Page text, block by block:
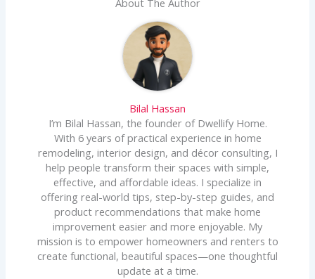
About The Author
Bilal Hassan
I’m Bilal Hassan, the founder of Dwellify Home.
With 6 years of practical experience in home
remodeling, interior design, and décor consulting, I
help people transform their spaces with simple,
effective, and affordable ideas. I specialize in
offering real-world tips, step-by-step guides, and
product recommendations that make home
improvement easier and more enjoyable. My
mission is to empower homeowners and renters to
create functional, beautiful spaces—one thoughtful
update at a time.